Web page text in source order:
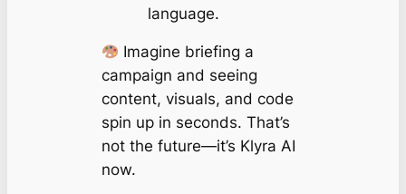
language.
Imagine briefing a
campaign and seeing
content, visuals, and code
spin up in seconds. That’s
not the future—it’s Klyra AI
now.